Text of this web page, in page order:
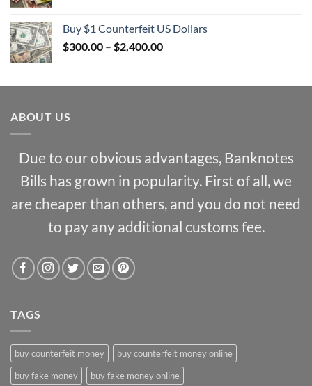
through
$1,000.00
Buy $1 Counterfeit US Dollars
$300.00 – $2,400.00Price
through
ABOUT US
Due to our obvious advantages, Banknotes
Bills has grown in popularity. First of all, we
are cheaper than others, and you do not need
to pay any additional customs fee.
TAGS
buy counterfeit money
buy counterfeit money online
buy fake money
buy fake money online